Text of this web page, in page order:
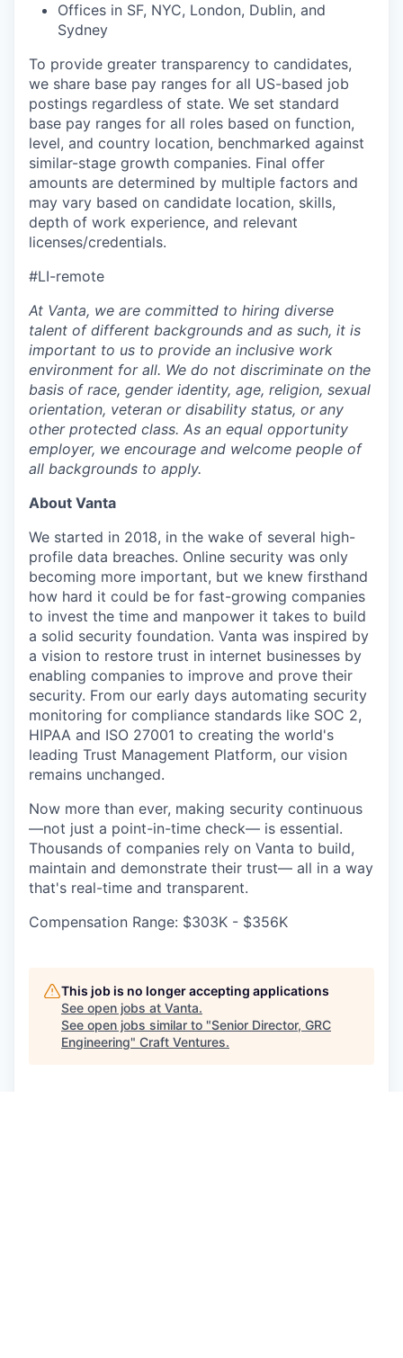
Offices in SF, NYC, London, Dublin, and
Sydney
To provide greater transparency to candidates,
we share base pay ranges for all US-based job
postings regardless of state. We set standard
base pay ranges for all roles based on function,
level, and country location, benchmarked against
similar-stage growth companies. Final offer
amounts are determined by multiple factors and
may vary based on candidate location, skills,
depth of work experience, and relevant
licenses/credentials.
#LI-remote
At Vanta, we are committed to hiring diverse
talent of different backgrounds and as such, it is
important to us to provide an inclusive work
environment for all. We do not discriminate on the
basis of race, gender identity, age, religion, sexual
orientation, veteran or disability status, or any
other protected class. As an equal opportunity
employer, we encourage and welcome people of
all backgrounds to apply.
About Vanta
We started in 2018, in the wake of several high-
profile data breaches. Online security was only
becoming more important, but we knew firsthand
how hard it could be for fast-growing companies
to invest the time and manpower it takes to build
a solid security foundation. Vanta was inspired by
a vision to restore trust in internet businesses by
enabling companies to improve and prove their
security. From our early days automating security
monitoring for compliance standards like SOC 2,
HIPAA and ISO 27001 to creating the world's
leading Trust Management Platform, our vision
remains unchanged.
Now more than ever, making security continuous
—not just a point-in-time check— is essential.
Thousands of companies rely on Vanta to build,
maintain and demonstrate their trust— all in a way
that's real-time and transparent.
Compensation Range: $303K - $356K
This job is no longer accepting applications
See open jobs at Vanta.
See open jobs similar to "Senior Director, GRC
Engineering" Craft Ventures.